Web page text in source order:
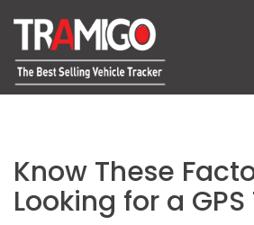
Know These
Looking for a